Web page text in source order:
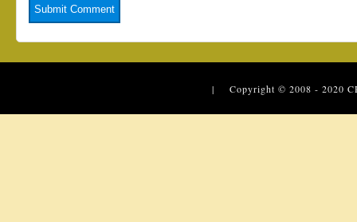
| Copyright © 2008 - 2020